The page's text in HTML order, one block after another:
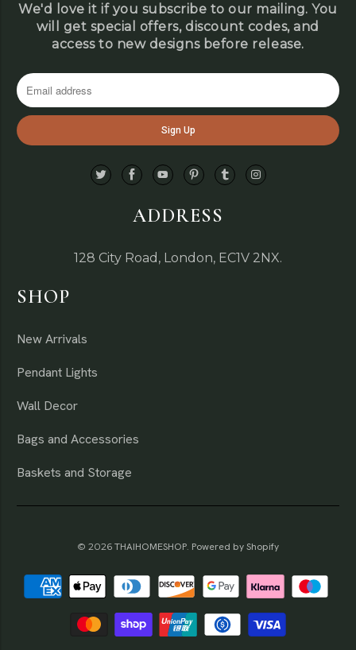
We'd love it if you subscribe to our mailing. You
will get special offers, discount codes, and
access to new designs before release.
ADDRESS
128 City Road, London, EC1V 2NX.
SHOP
New Arrivals
Pendant Lights
Wall Decor
Bags and Accessories
Baskets and Storage
© 2026 THAIHOMESHOP. Powered by Shopify